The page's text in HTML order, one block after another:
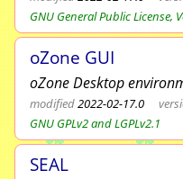
GNU General Public License,
oZone GUI
oZone Desktop
modified2022-02-17.0
GNU GPLv2 and LGPLv2.1
SEAL